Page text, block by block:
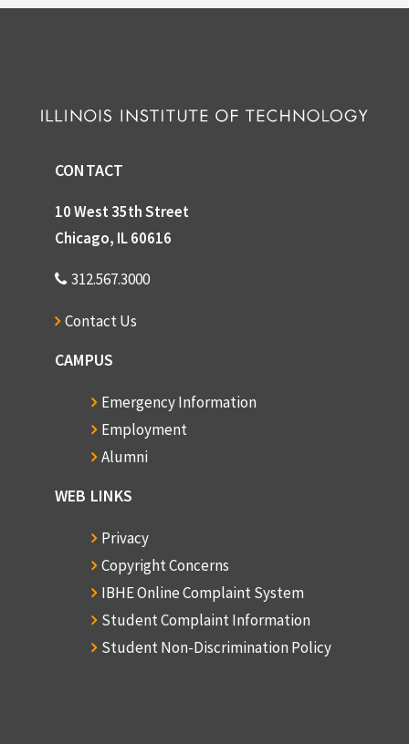
CONTACT
10 West 35th Street
Chicago, IL 60616
312.567.3000
Contact Us
CAMPUS
Emergency Information
Employment
Alumni
WEB LINKS
Privacy
Copyright Concerns
IBHE Online Complaint System
Student Complaint Information
Student Non-Discrimination Policy